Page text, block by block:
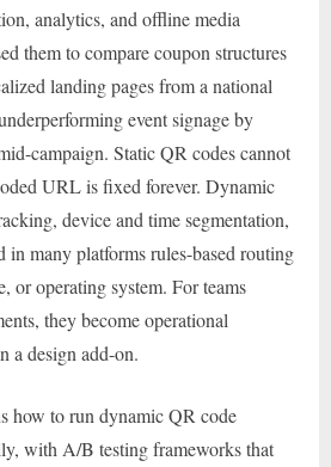
analytics, and offline media
them to compare coupon structures
landing pages from a national
event signage by
campaign. Static QR codes cannot
URL is fixed forever. Dynamic
device and time segmentation,
in many platforms rules-based routing
or operating system. For teams
they become operational
a design add-on.
how to run dynamic QR code
with A/B testing frameworks that